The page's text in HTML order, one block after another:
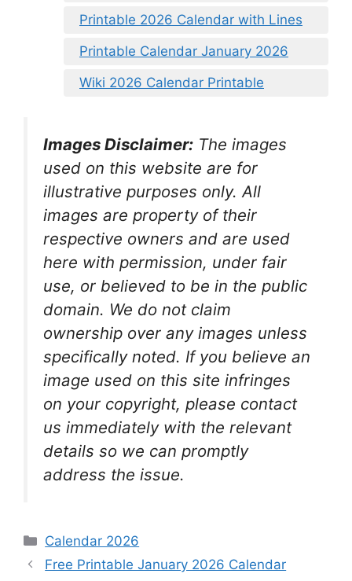
Printable 2026 Calendar with Lines
Printable Calendar January 2026
Wiki 2026 Calendar Printable
Images Disclaimer: The images
used on this website are for
illustrative purposes only. All
images are property of their
respective owners and are used
here with permission, under fair
use, or believed to be in the public
domain. We do not claim
ownership over any images unless
specifically noted. If you believe an
image used on this site infringes
on your copyright, please contact
us immediately with the relevant
details so we can promptly
address the issue.
Categories
Calendar 2026
Free Printable January 2026 Calendar